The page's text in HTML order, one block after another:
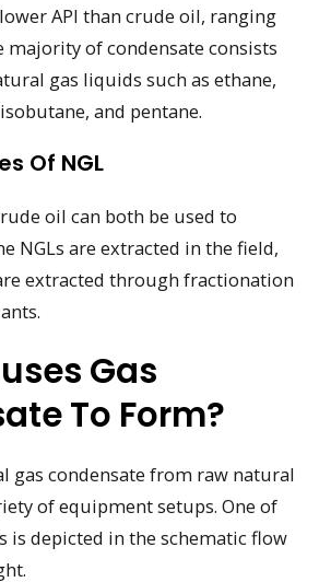
API than crude oil, ranging
majority of condensate consists
gas liquids such as ethane,
and pentane.
Of NGL
oil can both be used to
NGLs are extracted in the field,
extracted through fractionation
Gas
To Form?
gas condensate from raw natural
of equipment setups. One of
is depicted in the schematic flow